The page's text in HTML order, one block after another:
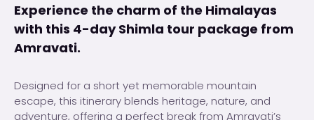
Experience the charm of the Himalayas
with this 4-day Shimla tour package from
Amravati.
Designed for a short yet memorable mountain
escape, this itinerary blends heritage, nature, and
adventure, offering a perfect break from Amravati’s